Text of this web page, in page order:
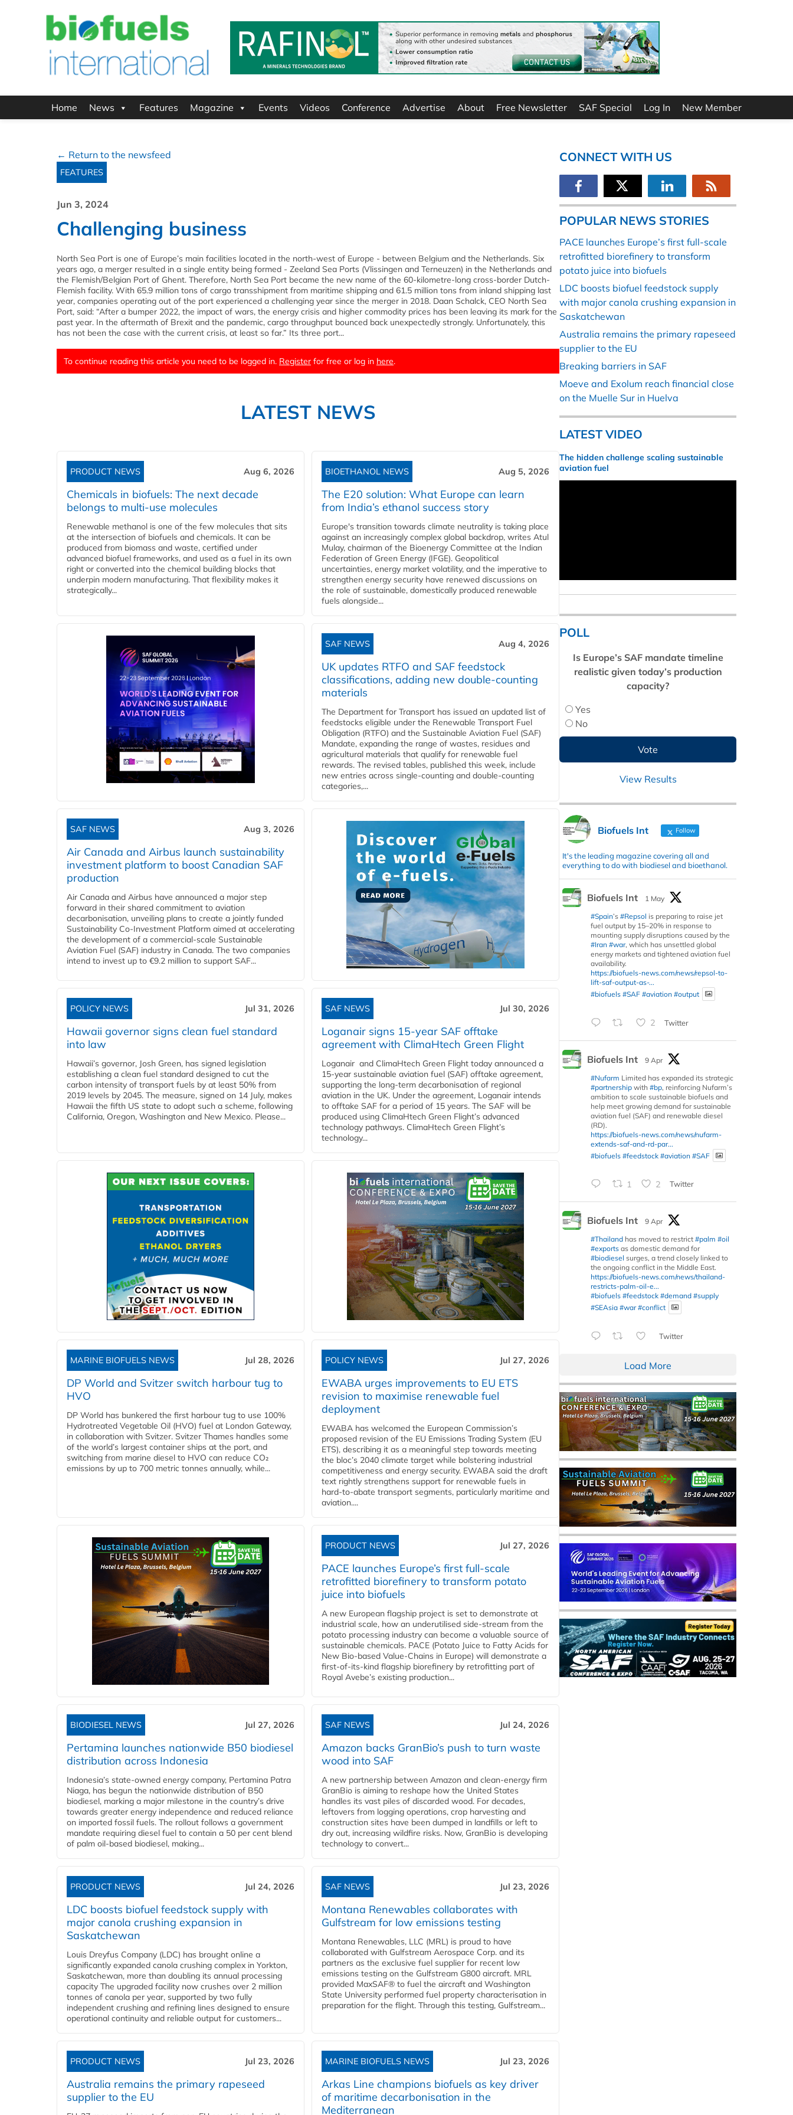
Home News Features Magazine Events Videos Conference Advertise About Free Newsletter SAF Special Log In New Member
← Return to the newsfeed
FEATURES
Jun 3, 2024
Challenging business
North Sea Port is one of Europe’s main facilities located in the north-west of Europe - between Belgium and the Netherlands. Six
years ago, a merger resulted in a single entity being formed - Zeeland Sea Ports (Vlissingen and Terneuzen) in the Netherlands and
the Flemish/Belgian Port of Ghent. Therefore, North Sea Port became the new name of the 60-kilometre-long cross-border Dutch-
Flemish facility. With 65.9 million tons of cargo transshipment from maritime shipping and 61.5 million tons from inland shipping last
year, companies operating out of the port experienced a challenging year since the merger in 2018. Daan Schalck, CEO North Sea
Port, said: “After a bumper 2022, the impact of wars, the energy crisis and higher commodity prices has been leaving its mark for the
past year. In the aftermath of Brexit and the pandemic, cargo throughput bounced back unexpectedly strongly. Unfortunately, this
has not been the case with the current crisis, at least so far.” Its three port...
To continue reading this article you need to be logged in. Register for free or log in here.
LATEST NEWS
PRODUCT NEWS Aug 6, 2026
Chemicals in biofuels: The next decade
belongs to multi-use molecules
Renewable methanol is one of the few molecules that sits
at the intersection of biofuels and chemicals. It can be
produced from biomass and waste, certified under
advanced biofuel frameworks, and used as a fuel in its own
right or converted into the chemical building blocks that
underpin modern manufacturing. That flexibility makes it
strategically...
BIOETHANOL NEWS Aug 5, 2026
The E20 solution: What Europe can learn
from India’s ethanol success story
Europe's transition towards climate neutrality is taking place
against an increasingly complex global backdrop, writes Atul
Mulay, chairman of the Bioenergy Committee at the Indian
Federation of Green Energy (IFGE). Geopolitical
uncertainties, energy market volatility, and the imperative to
strengthen energy security have renewed discussions on
the role of sustainable, domestically produced renewable
fuels alongside...
SAF NEWS Aug 4, 2026
UK updates RTFO and SAF feedstock
classifications, adding new double‑counting
materials
The Department for Transport has issued an updated list of
feedstocks eligible under the Renewable Transport Fuel
Obligation (RTFO) and the Sustainable Aviation Fuel (SAF)
Mandate, expanding the range of wastes, residues and
agricultural materials that qualify for renewable fuel
rewards. The revised tables, published this week, include
new entries across single‑counting and double‑counting
categories,...
SAF NEWS Aug 3, 2026
Air Canada and Airbus launch sustainability
investment platform to boost Canadian SAF
production
Air Canada and Airbus have announced a major step
forward in their shared commitment to aviation
decarbonisation, unveiling plans to create a jointly funded
Sustainability Co‑Investment Platform aimed at accelerating
the development of a commercial‑scale Sustainable
Aviation Fuel (SAF) industry in Canada. The two companies
intend to invest up to €9.2 million to support SAF...
POLICY NEWS Jul 31, 2026
Hawaii governor signs clean fuel standard
into law
Hawaii’s governor, Josh Green, has signed legislation
establishing a clean fuel standard designed to cut the
carbon intensity of transport fuels by at least 50% from
2019 levels by 2045. The measure, signed on 14 July, makes
Hawaii the fifth US state to adopt such a scheme, following
California, Oregon, Washington and New Mexico. Please...
SAF NEWS Jul 30, 2026
Loganair signs 15-year SAF offtake
agreement with ClimaHtech Green Flight
Loganair and ClimaHtech Green Flight today announced a
15-year sustainable aviation fuel (SAF) offtake agreement,
supporting the long-term decarbonisation of regional
aviation in the UK. Under the agreement, Loganair intends
to offtake SAF for a period of 15 years. The SAF will be
produced using ClimaHtech Green Flight’s advanced
technology pathways. ClimaHtech Green Flight’s
technology...
MARINE BIOFUELS NEWS Jul 28, 2026
DP World and Svitzer switch harbour tug to
HVO
DP World has bunkered the first harbour tug to use 100%
Hydrotreated Vegetable Oil (HVO) fuel at London Gateway,
in collaboration with Svitzer. Svitzer Thames handles some
of the world’s largest container ships at the port, and
switching from marine diesel to HVO can reduce CO₂
emissions by up to 700 metric tonnes annually, while...
POLICY NEWS Jul 27, 2026
EWABA urges improvements to EU ETS
revision to maximise renewable fuel
deployment
EWABA has welcomed the European Commission’s
proposed revision of the EU Emissions Trading System (EU
ETS), describing it as a meaningful step towards meeting
the bloc’s 2040 climate target while bolstering industrial
competitiveness and energy security. EWABA said the draft
text rightly strengthens support for renewable fuels in
hard‑to‑abate transport segments, particularly maritime and
aviation....
PRODUCT NEWS Jul 27, 2026
PACE launches Europe’s first full-scale
retrofitted biorefinery to transform potato
juice into biofuels
A new European flagship project is set to demonstrate at
industrial scale, how an underutilised side-stream from the
potato processing industry can become a valuable source of
sustainable chemicals. PACE (Potato Juice to Fatty Acids for
New Bio-based Value-Chains in Europe) will demonstrate a
first-of-its-kind flagship biorefinery by retrofitting part of
Royal Avebe’s existing production...
BIODIESEL NEWS Jul 27, 2026
Pertamina launches nationwide B50 biodiesel
distribution across Indonesia
Indonesia’s state-owned energy company, Pertamina Patra
Niaga, has begun the nationwide distribution of B50
biodiesel, marking a major milestone in the country’s drive
towards greater energy independence and reduced reliance
on imported fossil fuels. The rollout follows a government
mandate requiring diesel fuel to contain a 50 per cent blend
of palm oil-based biodiesel, making...
SAF NEWS Jul 24, 2026
Amazon backs GranBio’s push to turn waste
wood into SAF
A new partnership between Amazon and clean‑energy firm
GranBio is aiming to reshape how the United States
handles its vast piles of discarded wood. For decades,
leftovers from logging operations, crop harvesting and
construction sites have been dumped in landfills or left to
dry out, increasing wildfire risks. Now, GranBio is developing
technology to convert...
PRODUCT NEWS Jul 24, 2026
LDC boosts biofuel feedstock supply with
major canola crushing expansion in
Saskatchewan
Louis Dreyfus Company (LDC) has brought online a
significantly expanded canola crushing complex in Yorkton,
Saskatchewan, more than doubling its annual processing
capacity The upgraded facility now crushes over 2 million
tonnes of canola per year, supported by two fully
independent crushing and refining lines designed to ensure
operational continuity and reliable output for customers...
SAF NEWS Jul 23, 2026
Montana Renewables collaborates with
Gulfstream for low emissions testing
Montana Renewables, LLC (MRL) is proud to have
collaborated with Gulfstream Aerospace Corp. and its
partners as the exclusive fuel supplier for recent low
emissions testing on the Gulfstream G800 aircraft. MRL
provided MaxSAF® to fuel the aircraft and Washington
State University performed fuel property characterisation in
preparation for the flight. Through this testing, Gulfstream...
PRODUCT NEWS Jul 23, 2026
Australia remains the primary rapeseed
supplier to the EU
MARINE BIOFUELS NEWS Jul 23, 2026
Arkas Line champions biofuels as key driver
of maritime decarbonisation in the
Mediterranean
CONNECT WITH US
POPULAR NEWS STORIES
PACE launches Europe’s first full-scale
retrofitted biorefinery to transform
potato juice into biofuels
LDC boosts biofuel feedstock supply
with major canola crushing expansion in
Saskatchewan
Australia remains the primary rapeseed
supplier to the EU
Breaking barriers in SAF
Moeve and Exolum reach financial close
on the Muelle Sur in Huelva
LATEST VIDEO
The hidden challenge scaling sustainable
aviation fuel
POLL
Is Europe’s SAF mandate timeline
realistic given today’s production
capacity?
Yes
No
View Results
Biofuels Int Follow
It's the leading magazine covering all and
everything to do with biodiesel and bioethanol.
Biofuels Int
1 May
#Spain’s #Repsol is preparing to raise jet
fuel output by 15–20% in response to
mounting supply disruptions caused by the
#Iran #war, which has unsettled global
energy markets and tightened aviation fuel
availability.
https://biofuels-news.com/news/repsol-to-
lift-saf-output-as-...
#biofuels #SAF #aviation #output
2 Twitter
Biofuels Int
9 Apr
#Nufarm Limited has expanded its strategic
#partnership with #bp, reinforcing Nufarm’s
ambition to scale sustainable biofuels and
help meet growing demand for sustainable
aviation fuel (SAF) and renewable diesel
(RD).
https://biofuels-news.com/news/nufarm-
extends-saf-and-rd-par...
#biofuels #feedstock #aviation #SAF
1 2 Twitter
Biofuels Int
9 Apr
#Thailand has moved to restrict #palm #oil
#exports as domestic demand for
#biodiesel surges, a trend closely linked to
the ongoing conflict in the Middle East.
https://biofuels-news.com/news/thailand-
restricts-palm-oil-e...
#biofuels #feedstock #demand #supply
#SEAsia #war #conflict
Twitter
Load More